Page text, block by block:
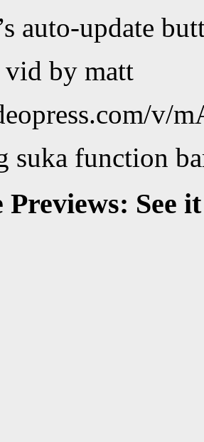
auto-update
vid by matt
v/
suka function
Previews: See